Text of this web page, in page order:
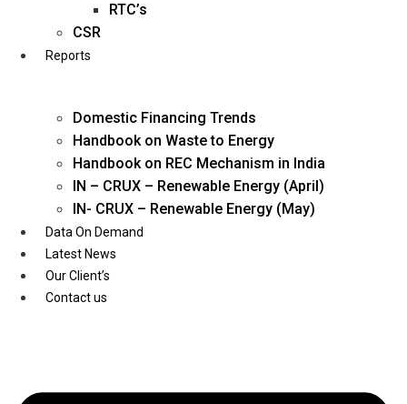
RTC’s
CSR
Reports
Domestic Financing Trends
Handbook on Waste to Energy
Handbook on REC Mechanism in India
IN – CRUX – Renewable Energy (April)
IN- CRUX – Renewable Energy (May)
Data On Demand
Latest News
Our Client’s
Contact us